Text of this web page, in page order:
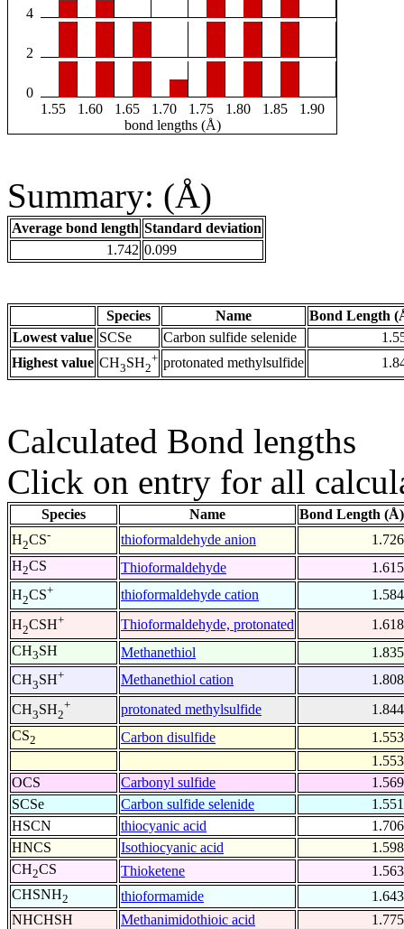
4
2
0
1.55
1.60 1.65 1.70 1.75 1.80 1.85
1.90
bond lengths (Å)
Summary: (Å)
Average bond length Standard deviation
1.742 0.099
Species Name
Bond Length
Lowest value SCSe Carbon sulfide selenide
Highest value CH3SH2
+ protonated methylsulfide
Calculated Bond lengths
Click on entry for all
Species Name
Bond Length (Å)
H2CS- thioformaldehyde anion
1.726
H2CS Thioformaldehyde
1.615
H2CS+ thioformaldehyde cation
1.584
H2CSH+ Thioformaldehyde, protonated
1.618
CH3SH Methanethiol
1.835
CH3SH+ Methanethiol cation
1.808
CH3SH2
+ protonated methylsulfide
1.844
CS2 Carbon disulfide
1.553
1.553
OCS
Carbonyl sulfide
1.569
SCSe
Carbon sulfide selenide
1.551
HSCN
thiocyanic acid
1.706
HNCS
Isothiocyanic acid
1.598
CH2CS Thioketene
1.563
CHSNH2 thioformamide
1.643
NHCHSH
Methanimidothioic acid
1.775